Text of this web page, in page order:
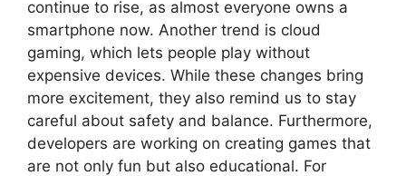
continue to rise, as almost everyone owns a
smartphone now. Another trend is cloud
gaming, which lets people play without
expensive devices. While these changes bring
more excitement, they also remind us to stay
careful about safety and balance. Furthermore,
developers are working on creating games that
are not only fun but also educational. For